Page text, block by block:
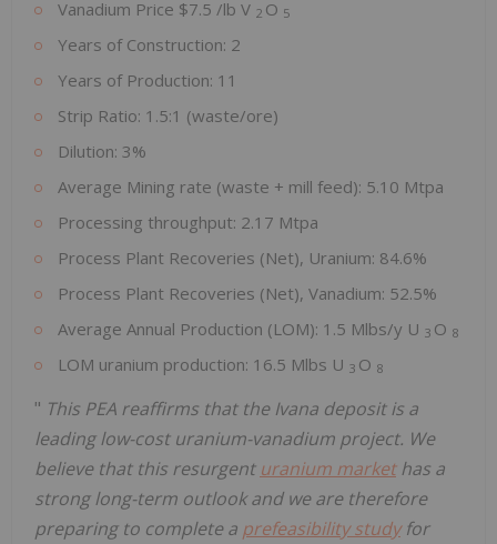
Vanadium Price $7.5 /lb V 2 O 5
Years of Construction: 2
Years of Production: 11
Strip Ratio: 1.5:1 (waste/ore)
Dilution: 3%
Average Mining rate (waste + mill feed): 5.10 Mtpa
Processing throughput: 2.17 Mtpa
Process Plant Recoveries (Net), Uranium: 84.6%
Process Plant Recoveries (Net), Vanadium: 52.5%
Average Annual Production (LOM): 1.5 Mlbs/y U 3 O 8
LOM uranium production: 16.5 Mlbs U 3 O 8
" This PEA reaffirms that the Ivana deposit is a
leading low-cost uranium-vanadium project. We
believe that this resurgent uranium markethas a
strong long-term outlook and we are therefore
preparing to complete a prefeasibility studyfor